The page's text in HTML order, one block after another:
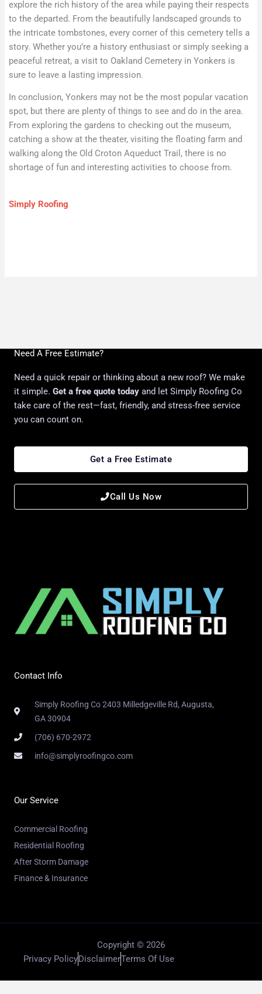
explore the rich history of the area while paying their respects
to the departed. From the beautifully landscaped grounds to
the intricate tombstones, every corner of this cemetery tells a
story. Whether you’re a history enthusiast or simply seeking a
peaceful retreat, a visit to Oakland Cemetery in Yonkers is
sure to leave a lasting impression.
In conclusion, Yonkers may not be the most popular vacation
spot, but there are plenty of things to see and do in the area.
From exploring the gardens to checking out the museum,
catching a show at the theater, visiting the floating farm and
walking along the Old Croton Aqueduct Trail, there is no
shortage of fun and interesting activities to choose from.
Simply Roofing
Need A Free Estimate?
Need a quick repair or thinking about a new roof? We make
it simple. Get a free quote today and let Simply Roofing Co
take care of the rest—fast, friendly, and stress-free service
you can count on.
Get a Free Estimate
Call Us Now
Contact Info
Simply Roofing Co 2403 Milledgeville Rd, Augusta,
GA 30904
(706) 670-2972
info@simplyroofingco.com
Our Service
Commercial Roofing
Residential Roofing
After Storm Damage
Finance & Insurance
Copyright © 2026
Privacy PolicyDisclaimerTerms Of Use